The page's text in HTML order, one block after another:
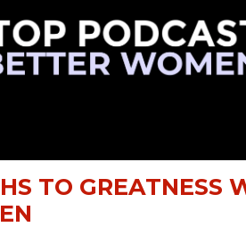
TO GREATNESS